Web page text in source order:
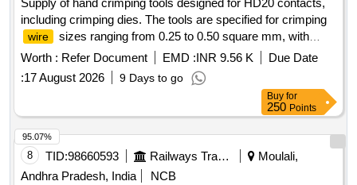
Supply of hand crimping tools designed for HD20 contacts,
including crimping dies. The tools are specified for crimping
wire
sizes ranging from 0.25 to 0.50 square mm, with
acceptable brands including Knipex, AMP, TE Connectivity,
and Rennsteig. Hand Crimp Tool for HD20 contacts,
crimping dies
Worth : Refer Document EMD :INR 9.56 K
Due Date
:17 August 2026 9 Days to go
Buy for
250 Points
8 TID:98660593 Railways Transport Services
Moulali,
Andhra Pradesh, India
NCB
95.07%